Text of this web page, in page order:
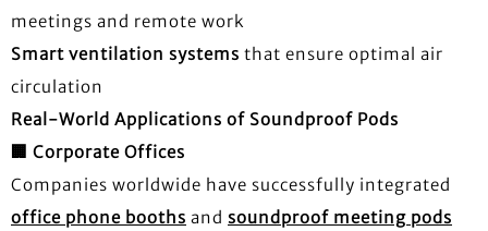
meetings and remote work
Smart ventilation systems that ensure optimal air
circulation
Real-World Applications of Soundproof Pods
🏢 Corporate Offices
Companies worldwide have successfully integrated
office phone booths and soundproof meeting pods